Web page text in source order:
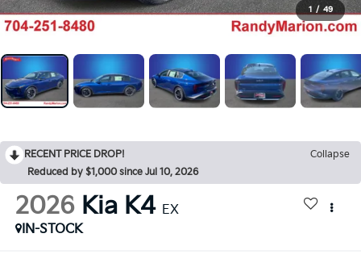
1 / 49
RECENT PRICE DROP!
Collapse
Reduced by $1,000 since Jul 10, 2026
2026 Kia K4 EX
IN-STOCK